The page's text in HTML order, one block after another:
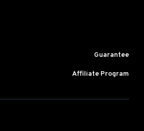
Guarantee
Affiliate Program